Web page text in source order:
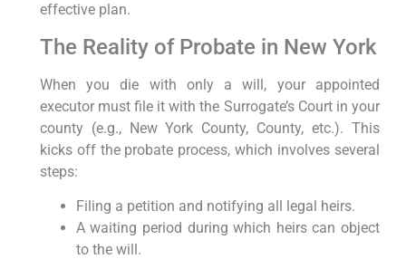
effective plan.
The Reality of Probate in New York
When you die with only a will, your appointed
executor must file it with the Surrogate’s Court in your
county (e.g., New York County, County, etc.). This
kicks off the probate process, which involves several
steps:
Filing a petition and notifying all legal heirs.
A waiting period during which heirs can object
to the will.